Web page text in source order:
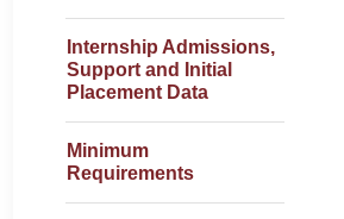
Internship Admissions,
Support and Initial
Placement Data
Minimum
Requirements